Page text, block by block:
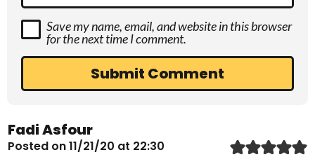
Save my name, email, and website in this browser
for the next time I comment.
Fadi Asfour
Posted on 11/21/20 at 22:30